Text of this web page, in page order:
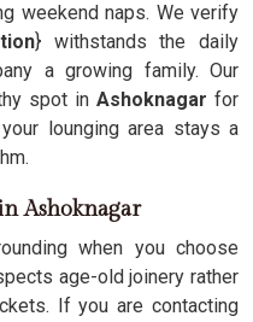
weekend naps. We verify
} withstands the daily
a growing family. Our
spot in Ashoknagarfor
lounging area stays a
Ashoknagar
when you choose
age-old joinery rather
If you are contacting